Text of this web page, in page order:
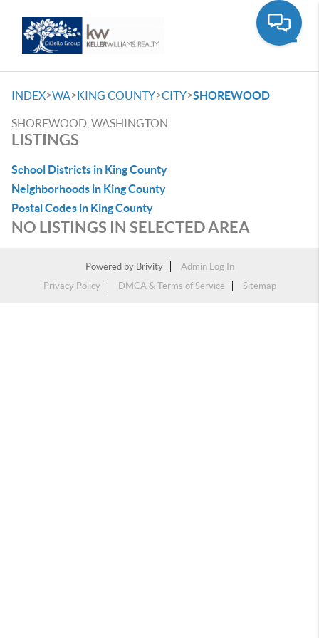
INDEX>WA>KING COUNTY>CITY>SHOREWOOD
SHOREWOOD, WASHINGTON
LISTINGS
School Districts in King County
Neighborhoods in King County
Postal Codes in King County
NO LISTINGS IN SELECTED AREA
Powered by Brivity
Admin Log In
Privacy Policy
DMCA & Terms of Service Sitemap